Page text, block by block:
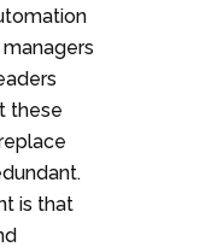
these
is that